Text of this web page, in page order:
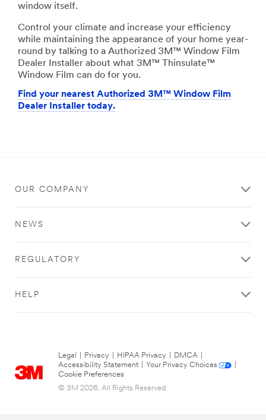
window itself.
Control your climate and increase your efficiency
while maintaining the appearance of your home year-
round by talking to a Authorized 3M™ Window Film
Dealer Installer about what 3M™ Thinsulate™
Window Film can do for you.
Find your nearest Authorized 3M™ Window Film
Dealer Installer today.
OUR COMPANY
NEWS
REGULATORY
HELP
Legal Privacy HIPAA Privacy DMCA
Accessibility Statement
Your Privacy Choices
Cookie Preferences
© 3M 2026. All Rights Reserved.